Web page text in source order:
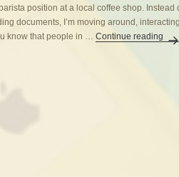
position at a local coffee shop.
documents, I’m moving around,
know that people in …Continue reading